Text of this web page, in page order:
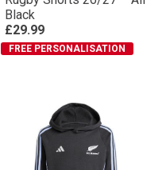
All Blacks Kids Home
Rugby Shorts 26/27 – All
Black
£29.99